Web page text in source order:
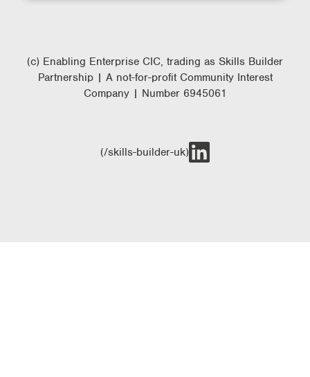
(c) Enabling Enterprise CIC, trading as Skills Builder
Partnership | A not-for-profit Community Interest
Company | Number 6945061
(/skills-builder-uk)